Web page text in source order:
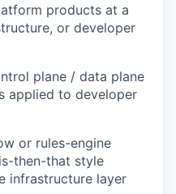
products at a
or developer
plane / data plane
applied to developer
or rules-engine
then-that style
infrastructure layer